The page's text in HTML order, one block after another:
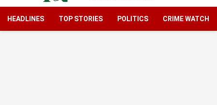
HEADLINES TOP STORIES POLITICS CRIME WATCH